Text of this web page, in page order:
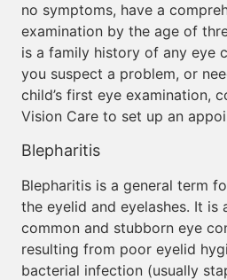
no symptoms, have a
examination by the age of
is a family history of any eye
you suspect a problem, or
child’s first eye examination,
Vision Care to set up an
Blepharitis
Blepharitis is a general term
the eyelid and eyelashes. It is
common and stubborn eye
resulting from poor eyelid
bacterial infection (usually